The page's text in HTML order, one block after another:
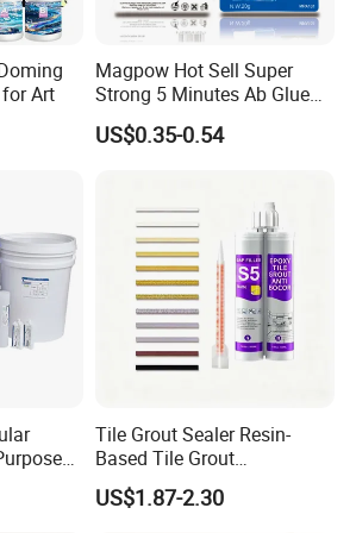
Art
Magpow Hot Sell Super
Strong 5 Minutes Ab Glue
Epoxy Adhesive for Auto
Parts and Hardware
US$0.35-0.54
Tile Grout Sealer Resin-
Based Tile Grout
Woodworking Epoxy
Sealant General Purpose
US$1.87-2.30